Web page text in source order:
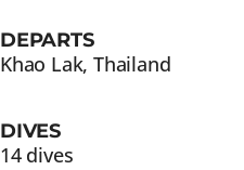
DEPARTS
Khao Lak, Thailand
DIVES
14 dives